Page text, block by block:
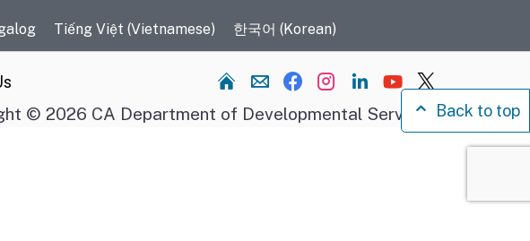
Tiếng Việt (Vietnamese) 한국어 (Korean)
Home
© 2026 CA Department of Developmental Services.Back to top